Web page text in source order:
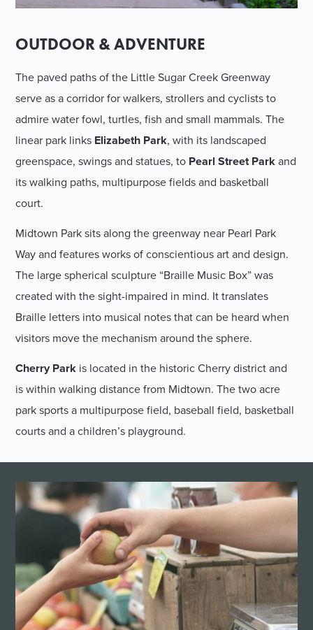
OUTDOOR & ADVENTURE
The paved paths of the Little Sugar Creek Greenway
serve as a corridor for walkers, strollers and cyclists to
admire water fowl, turtles, fish and small mammals. The
linear park links Elizabeth Park, with its landscaped
greenspace, swings and statues, to Pearl Street Parkand
its walking paths, multipurpose fields and basketball
court.
Midtown Park sits along the greenway near Pearl Park
Way and features works of conscientious art and design.
The large spherical sculpture “Braille Music Box” was
created with the sight-impaired in mind. It translates
Braille letters into musical notes that can be heard when
visitors move the mechanism around the sphere.
Cherry Park is located in the historic Cherry district and
is within walking distance from Midtown. The two acre
park sports a multipurpose field, baseball field, basketball
courts and a children’s playground.